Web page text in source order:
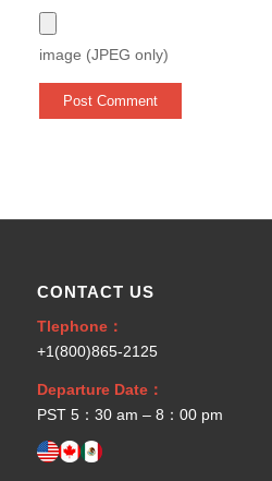
image (JPEG only)
CONTACT US
Tlephone：
+1(800)865-2125
Departure Date：
PST 5：30 am – 8：00 pm